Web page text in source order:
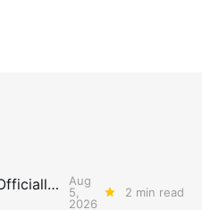
Wednesday Bolts: Officially Summer
Aug
5,
2026
2 min read